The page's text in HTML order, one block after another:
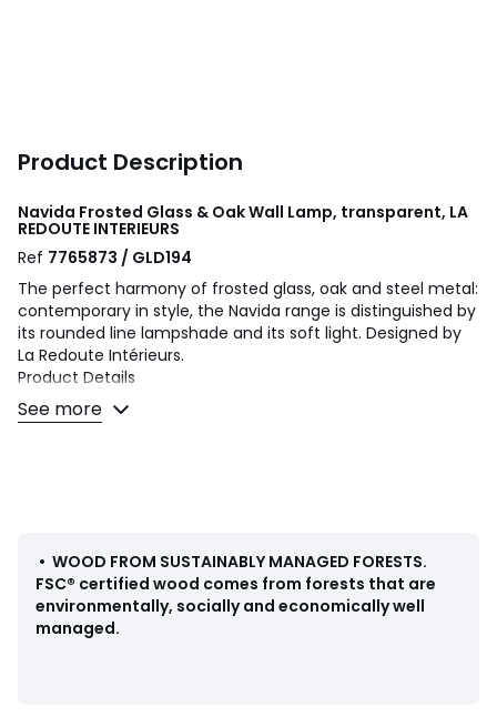
Product Description
Navida Frosted Glass & Oak Wall Lamp, transparent, LA
REDOUTE INTERIEURS
Ref 7765873 / GLD194
The perfect harmony of frosted glass, oak and steel metal:
contemporary in style, the Navida range is distinguished by
its rounded line lampshade and its soft light. Designed by
La Redoute Intérieurs.
Product Details
• Oak frame
• Frosted glass shade
• Height: 29cm
• Depth: 24cm
• Lampshade: Diameter 18 x H20.4cm
See more
• WOOD FROM SUSTAINABLY MANAGED FORESTS.
FSC® certified wood comes from forests that are
environmentally, socially and economically well
managed.